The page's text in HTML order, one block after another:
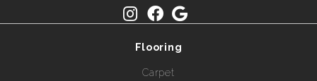
Flooring
Carpet